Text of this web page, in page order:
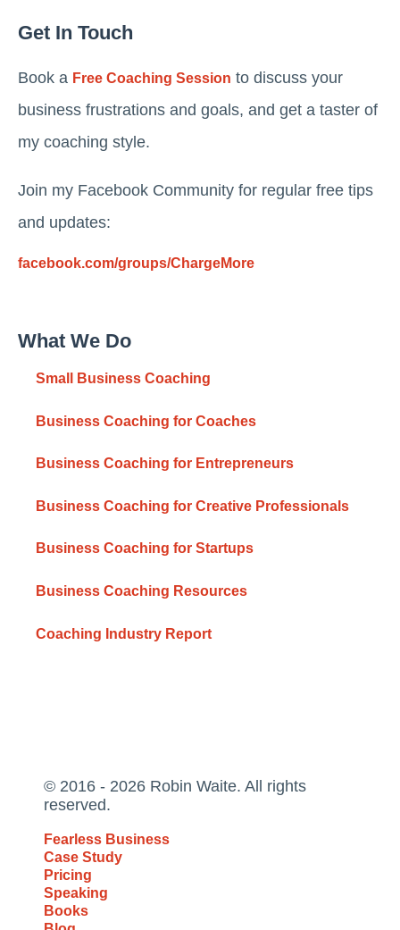
Get In Touch
Book a Free Coaching Session to discuss your
business frustrations and goals, and get a taster of
my coaching style.
Join my Facebook Community for regular free tips
and updates:
facebook.com/groups/ChargeMore
What We Do
Small Business Coaching
Business Coaching for Coaches
Business Coaching for Entrepreneurs
Business Coaching for Creative Professionals
Business Coaching for Startups
Business Coaching Resources
Coaching Industry Report
© 2016 - 2026 Robin Waite. All rights
reserved.
Fearless Business
Case Study
Pricing
Speaking
Books